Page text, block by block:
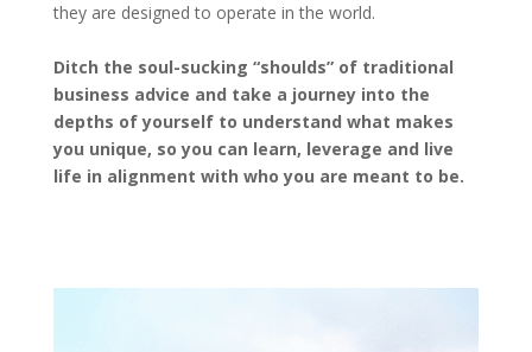
they are designed to operate in the world.
Ditch the soul-sucking “shoulds” of traditional
business advice and take a journey into the
depths of yourself to understand what makes
you unique, so you can learn, leverage and live
life in alignment with who you are meant to be.